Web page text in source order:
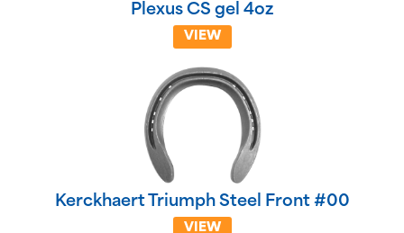
Plexus CS gel 4oz
VIEW
Kerckhaert Triumph Steel Front #00
VIEW